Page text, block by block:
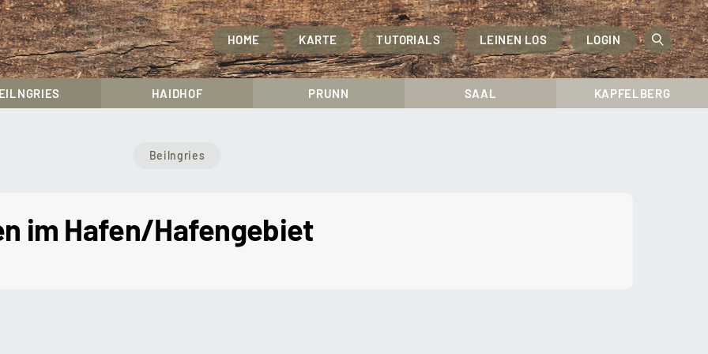
HOME KARTE TUTORIALS LEINEN LOS LOGIN
OPEN
HAIDHOF PRUNN SAAL KAPFELBERG
Beilngries
im Hafen/Hafengebiet